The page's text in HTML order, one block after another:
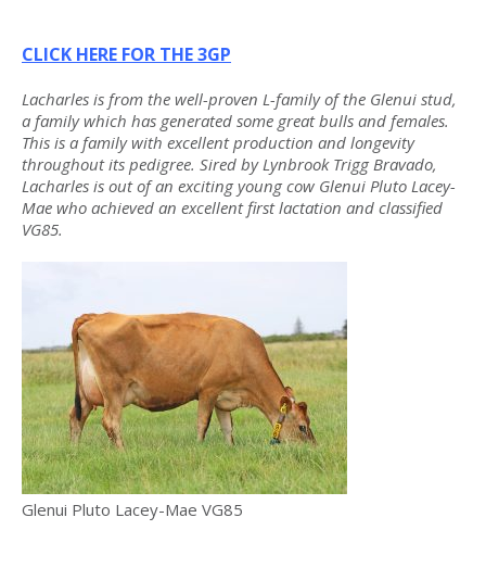
CLICK HERE FOR THE 3GP
Lacharles is from the well-proven L-family of the Glenui stud,
a family which has generated some great bulls and females.
This is a family with excellent production and longevity
throughout its pedigree. Sired by Lynbrook Trigg Bravado,
Lacharles is out of an exciting young cow Glenui Pluto Lacey-
Mae who achieved an excellent first lactation and classified
VG85.
Glenui Pluto Lacey-Mae VG85